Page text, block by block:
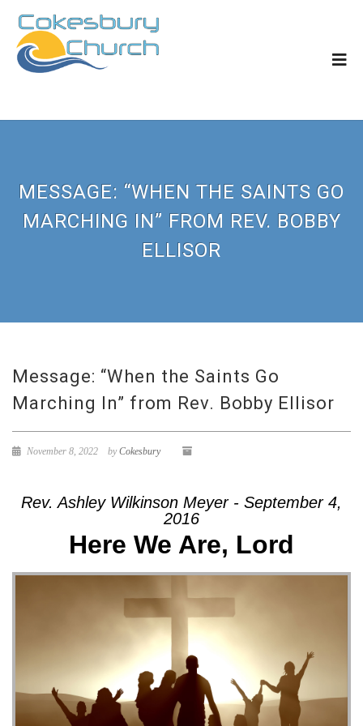
MESSAGE: “WHEN THE SAINTS GO
MARCHING IN” FROM REV. BOBBY
ELLISOR
Message: “When the Saints Go
Marching In” from Rev. Bobby Ellisor
November 8, 2022 byCokesbury
Rev. Ashley Wilkinson Meyer - September 4,
2016
Here We Are, Lord